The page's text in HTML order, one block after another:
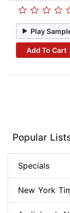
Play
Add To Cart
Popular
Specials
New York